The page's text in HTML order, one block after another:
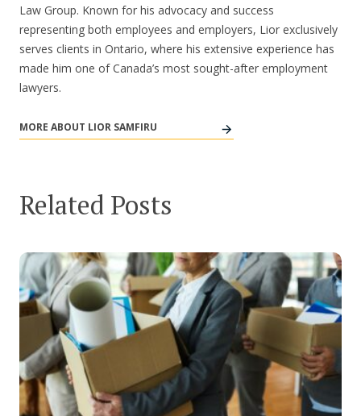
Law Group. Known for his advocacy and success
representing both employees and employers, Lior exclusively
serves clients in Ontario, where his extensive experience has
made him one of Canada’s most sought-after employment
lawyers.
MORE ABOUT LIOR SAMFIRU
Related Posts